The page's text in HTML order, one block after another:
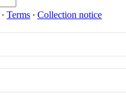
∙ Terms ∙ Collection notice